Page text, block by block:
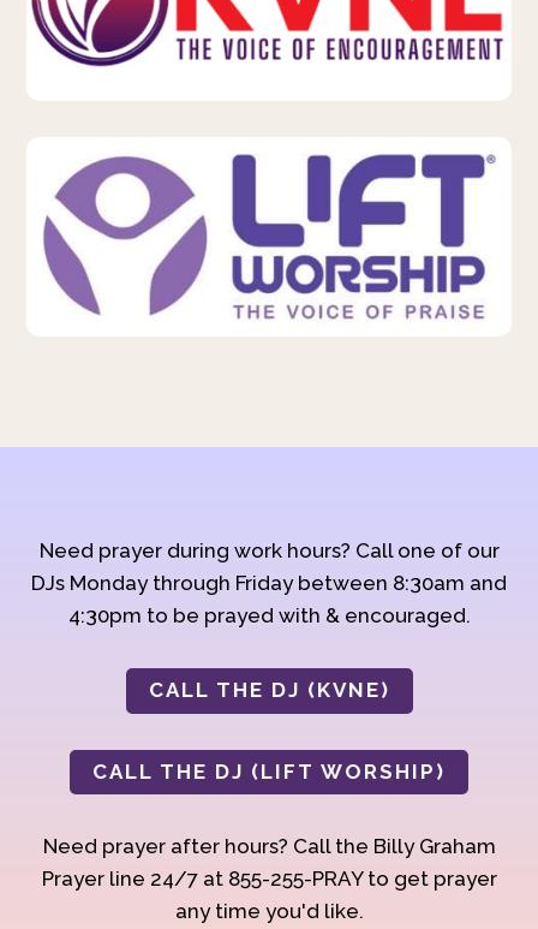
Need prayer during work hours? Call one of our
DJs Monday through Friday between 8:30am and
4:30pm to be prayed with & encouraged.
CALL THE DJ (KVNE)
CALL THE DJ (LIFT WORSHIP)
Need prayer after hours? Call the Billy Graham
Prayer line 24/7 at 855-255-PRAY to get prayer
any time you'd like.